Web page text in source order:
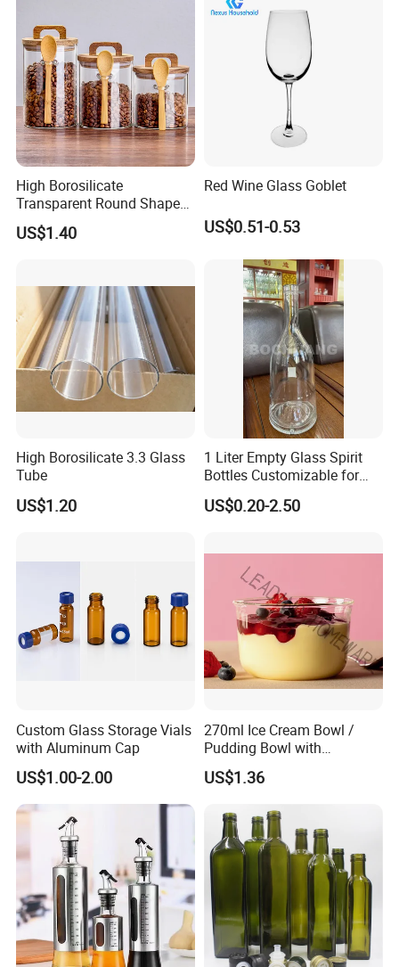
High Borosilicate
Transparent Round Shape
Glass Storage Jar with
Wooden Lid and Spoon for
US$1.40
Red Wine Glass Goblet
US$0.51-0.53
High Borosilicate 3.3 Glass
Tube
US$1.20
1 Liter Empty Glass Spirit
Bottles Customizable for
Premium Whiskey Tequila
Rum Water Beverage
US$0.20-2.50
Custom Glass Storage Vials
with Aluminum Cap
US$1.00-2.00
270ml Ice Cream Bowl /
Pudding Bowl with
Borosilicate Glass
US$1.36